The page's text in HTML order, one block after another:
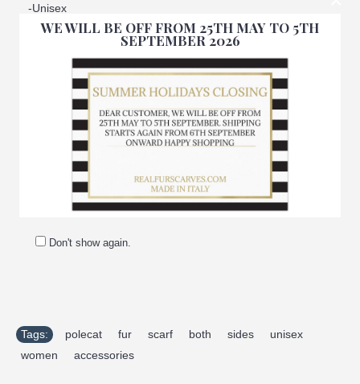
WE WILL BE OFF FROM 25TH MAY TO 5TH
SEPTEMBER 2026
Don't show again.
-Unisex
-Made in Italy
-Manufacturing company: Pellicceria Amica snc
-Brand: Amifur
Tags: polecat fur scarf both sides unisex
women
accessories